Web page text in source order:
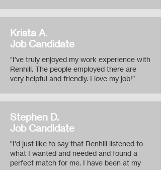
Krista A.
Job Candidate
“I’ve truly enjoyed my work experience with
Renhill. The people employed there are
very helpful and friendly. I love my job!”
Stephen D.
Job Candidate
"I'd just like to say that Renhill listened to
what I wanted and needed and found a
perfect match for me. I have been at my